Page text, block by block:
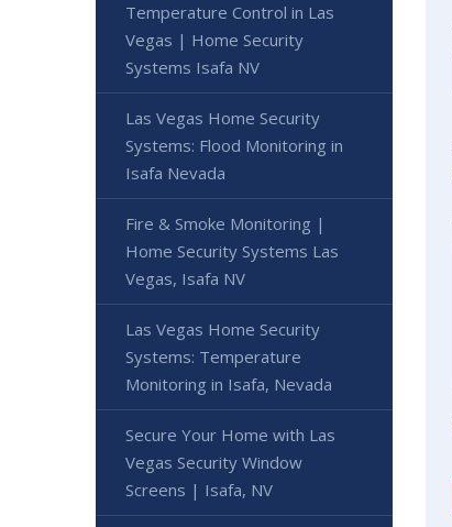
Temperature Control in Las
Vegas | Home Security
Systems Isafa NV
Las Vegas Home Security
Systems: Flood Monitoring in
Isafa Nevada
Fire & Smoke Monitoring |
Home Security Systems Las
Vegas, Isafa NV
Las Vegas Home Security
Systems: Temperature
Monitoring in Isafa, Nevada
Secure Your Home with Las
Vegas Security Window
Screens | Isafa, NV